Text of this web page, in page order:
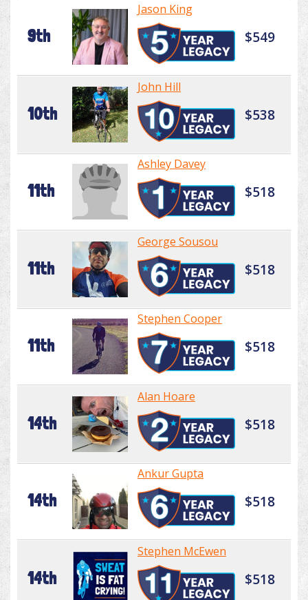
9th
Jason King
$549
10th
John Hill
$538
11th
Ashley Davey
$518
11th
George Sousou
$518
11th
Stephen Cooper
$518
14th
Alan Hoare
$518
14th
Ankur Gupta
$518
14th
Stephen McEwen
$518